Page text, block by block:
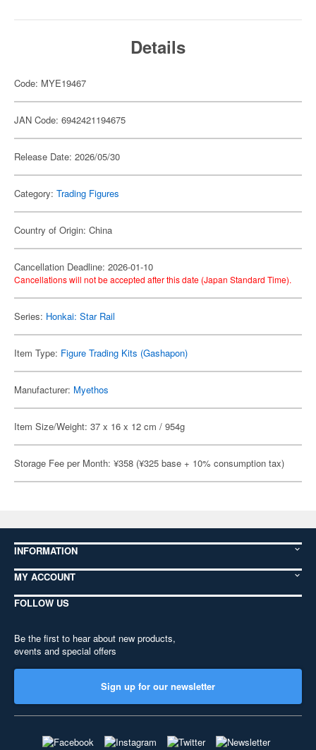
Details
Code: MYE19467
JAN Code: 6942421194675
Release Date: 2026/05/30
Category: Trading Figures
Country of Origin: China
Cancellation Deadline: 2026-01-10
Cancellations will not be accepted after this date (Japan Standard Time).
Series: Honkai: Star Rail
Item Type: Figure Trading Kits (Gashapon)
Manufacturer: Myethos
Item Size/Weight: 37 x 16 x 12 cm / 954g
Storage Fee per Month: ¥358 (¥325 base + 10% consumption tax)
INFORMATION
MY ACCOUNT
FOLLOW US
Be the first to hear about new products,
events and special offers
Sign up for our newsletter